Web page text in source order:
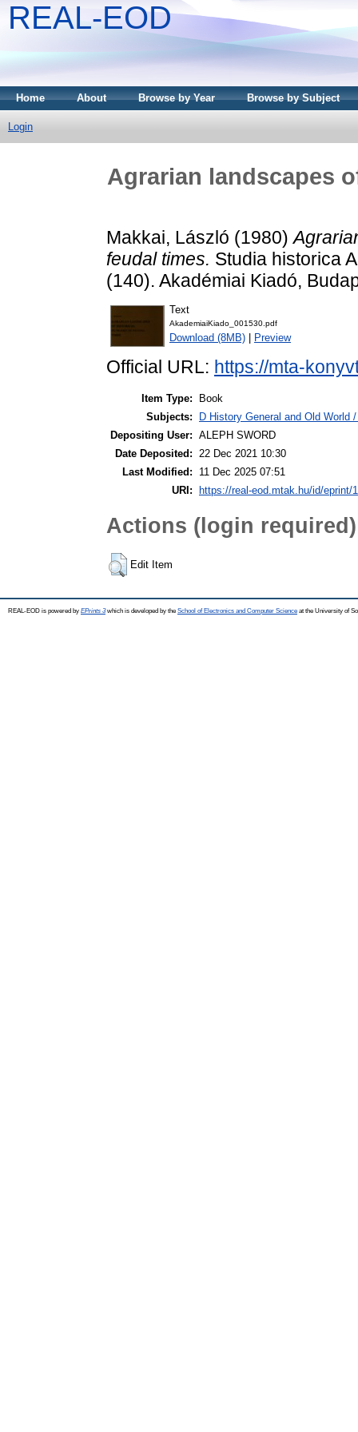
REAL-EOD
Home About Browse by Year Browse by Subject
Login
Agrarian landscapes
Makkai, László (1980)
feudal times. Studia historica
(140). Akadémiai Kiadó,
Text
AkademiaiKiado_001530.pdf
Download (8MB) Preview
Official URL: https://mta-
Item Type:
Book
Subjects:
D History General and Old World
Depositing User: ALEPH SWORD
Date Deposited: 22 Dec 2021 10:30
Last Modified:
11 Dec 2025 07:51
URI:
https://real-eod.mtak.hu/id/eprint/
Actions (login required)
Edit Item
REAL-EOD is powered by EPrints 3which is developed by the School of Electronics and Computer Science at the University of